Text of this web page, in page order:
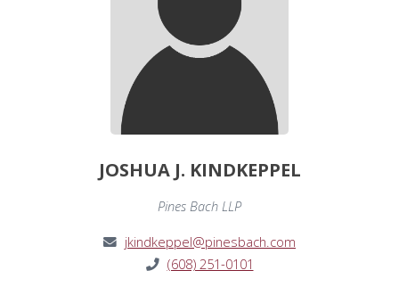
JOSHUA J. KINDKEPPEL
Pines Bach LLP
jkindkeppel@pinesbach.com
(608) 251-0101